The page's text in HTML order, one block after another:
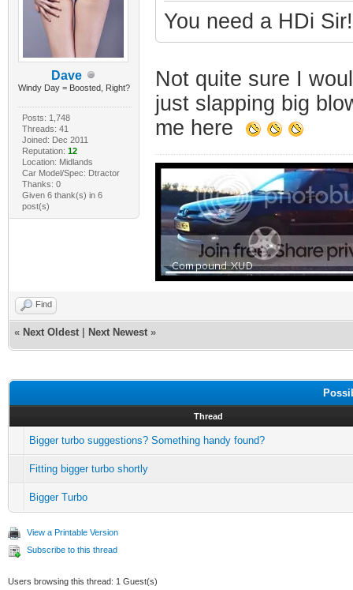
Dave
Windy Day = Boosted, Right?
Posts: 1,748
Threads: 41
Joined: Dec 2011
Reputation: 12
Location: Midlands
Car Model/Spec: Dtractor
Thanks: 0
Given 6 thank(s) in 6
post(s)
You need a HDi Sir!
Not quite sure I
just slapping big
me here
Find
« Next Oldest Next Newest »
Thread
Bigger turbo suggestions? Something handy found?
Fitting bigger turbo shortly
Bigger Turbo
View a Printable Version
Subscribe to this thread
Users browsing this thread: 1 Guest(s)